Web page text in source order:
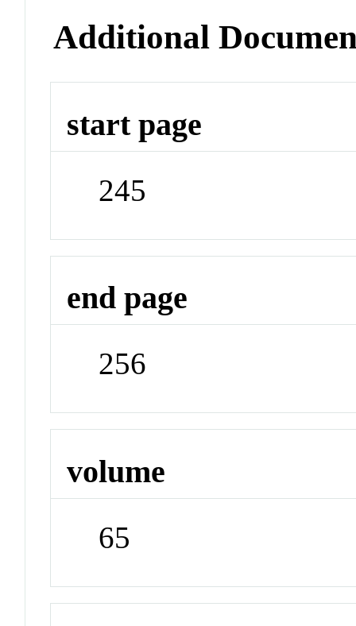
Additional
start page
245
end page
256
volume
65